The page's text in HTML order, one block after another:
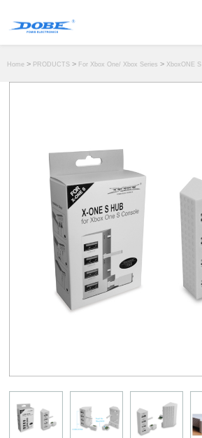
NEWS
DOWNLOAD
DEALER
Home > PRODUCTS > For Xbox One/ Xbox Series > XboxONE S